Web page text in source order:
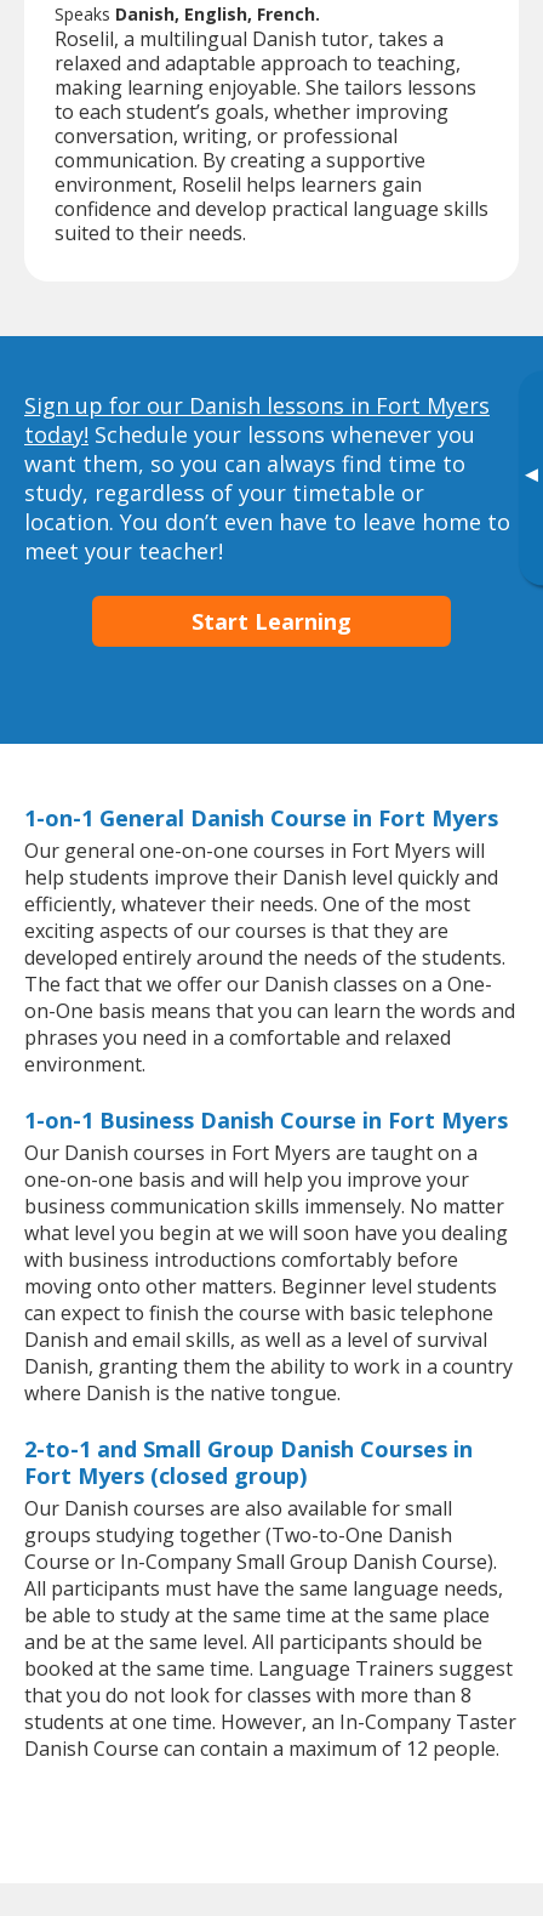
▸
Speaks Danish, English, French.
Roselil, a multilingual Danish tutor, takes a
relaxed and adaptable approach to teaching,
making learning enjoyable. She tailors lessons
to each student’s goals, whether improving
conversation, writing, or professional
communication. By creating a supportive
environment, Roselil helps learners gain
confidence and develop practical language skills
suited to their needs.
Sign up for our Danish lessons in Fort Myers
today! Schedule your lessons whenever you
want them, so you can always find time to
study, regardless of your timetable or
location. You don’t even have to leave home to
meet your teacher!
Start Learning
1-on-1 General Danish Course in Fort Myers
Our general one-on-one courses in Fort Myers will
help students improve their Danish level quickly and
efficiently, whatever their needs. One of the most
exciting aspects of our courses is that they are
developed entirely around the needs of the students.
The fact that we offer our Danish classes on a One-
on-One basis means that you can learn the words and
phrases you need in a comfortable and relaxed
environment.
1-on-1 Business Danish Course in Fort Myers
Our Danish courses in Fort Myers are taught on a
one-on-one basis and will help you improve your
business communication skills immensely. No matter
what level you begin at we will soon have you dealing
with business introductions comfortably before
moving onto other matters. Beginner level students
can expect to finish the course with basic telephone
Danish and email skills, as well as a level of survival
Danish, granting them the ability to work in a country
where Danish is the native tongue.
2-to-1 and Small Group Danish Courses in
Fort Myers (closed group)
Our Danish courses are also available for small
groups studying together (Two-to-One Danish
Course or In-Company Small Group Danish Course).
All participants must have the same language needs,
be able to study at the same time at the same place
and be at the same level. All participants should be
booked at the same time. Language Trainers suggest
that you do not look for classes with more than 8
students at one time. However, an In-Company Taster
Danish Course can contain a maximum of 12 people.